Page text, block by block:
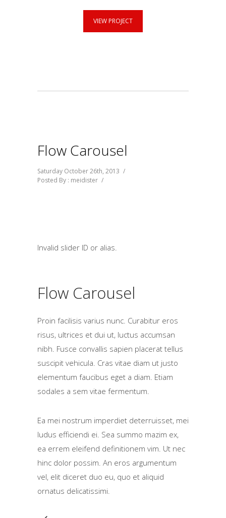
VIEW PROJECT
Flow Carousel
Saturday October 26th, 2013 /
Posted By : meidister /
Invalid slider ID or alias.
Flow Carousel
Proin facilisis varius nunc. Curabitur eros
risus, ultrices et dui ut, luctus accumsan
nibh. Fusce convallis sapien placerat tellus
suscipit vehicula. Cras vitae diam ut justo
elementum faucibus eget a diam. Etiam
sodales a sem vitae fermentum.
Ea mei nostrum imperdiet deterruisset, mei
ludus efficiendi ei. Sea summo mazim ex,
ea errem eleifend definitionem vim. Ut nec
hinc dolor possim. An eros argumentum
vel, elit diceret duo eu, quo et aliquid
ornatus delicatissimi.